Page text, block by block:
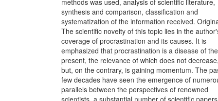
methods was used, analysis of scientific literature,
synthesis and comparison, classification and
systematization of the information received.
The scientific novelty of this topic lies in the
coverage of procrastination and its causes. It is
emphasized that procrastination is a disease of the
present, the relevance of which does not
but, on the contrary, is gaining momentum. The
few decades have seen the emergence of
parallels between the perspectives of renowned
scientists, a substantial number of scientific papers